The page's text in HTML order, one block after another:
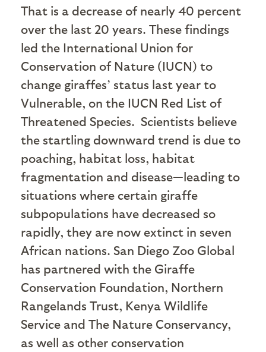
That is a decrease of nearly 40 percent
over the last 20 years. These findings
led the International Union for
Conservation of Nature (IUCN) to
change giraffes’ status last year to
Vulnerable, on the IUCN Red List of
Threatened Species. Scientists believe
the startling downward trend is due to
poaching, habitat loss, habitat
fragmentation and disease—leading to
situations where certain giraffe
subpopulations have decreased so
rapidly, they are now extinct in seven
African nations. San Diego Zoo Global
has partnered with the Giraffe
Conservation Foundation, Northern
Rangelands Trust, Kenya Wildlife
Service and The Nature Conservancy,
as well as other conservation